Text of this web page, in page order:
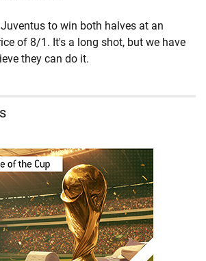
to win both halves at an
of 8/1. It's a long shot, but we have
they can do it.